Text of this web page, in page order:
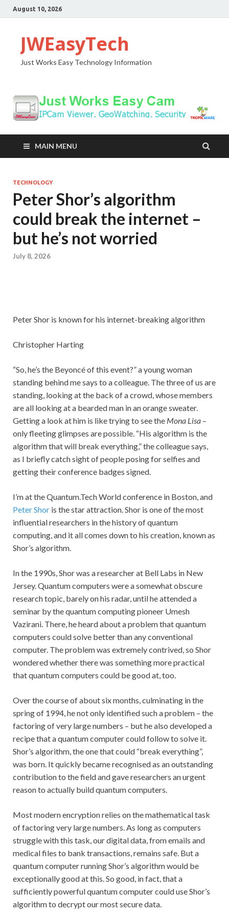
August 10, 2026
JWEasyTech
Just Works Easy Technology Information
MAIN MENU
TECHNOLOGY
Peter Shor’s algorithm
could break the internet –
but he’s not worried
July 8, 2026
Peter Shor is known for his internet-breaking algorithm
Christopher Harting
“So, he’s the Beyoncé of this event?” a young woman
standing behind me says to a colleague. The three of us are
standing, looking at the back of a crowd, whose members
are all looking at a bearded man in an orange sweater.
Getting a look at him is like trying to see the Mona Lisa –
only fleeting glimpses are possible. “His algorithm is the
algorithm that will break everything,” the colleague says,
as I briefly catch sight of people posing for selfies and
getting their conference badges signed.
I’m at the Quantum.Tech World conference in Boston, and
Peter Shor is the star attraction. Shor is one of the most
influential researchers in the history of quantum
computing, and it all comes down to his creation, known as
Shor’s algorithm.
In the 1990s, Shor was a researcher at Bell Labs in New
Jersey. Quantum computers were a somewhat obscure
research topic, barely on his radar, until he attended a
seminar by the quantum computing pioneer Umesh
Vazirani. There, he heard about a problem that quantum
computers could solve better than any conventional
computer. The problem was extremely contrived, so Shor
wondered whether there was something more practical
that quantum computers could be good at, too.
Over the course of about six months, culminating in the
spring of 1994, he not only identified such a problem – the
factoring of very large numbers – but he also developed a
recipe that a quantum computer could follow to solve it.
Shor’s algorithm, the one that could “break everything”,
was born. It quickly became recognised as an outstanding
contribution to the field and gave researchers an urgent
reason to actually build quantum computers.
Most modern encryption relies on the mathematical task
of factoring very large numbers. As long as computers
struggle with this task, our digital data, from emails and
medical files to bank transactions, remains safe. But a
quantum computer running Shor’s algorithm would be
exceptionally good at this. So good, in fact, that a
sufficiently powerful quantum computer could use Shor’s
algorithm to decrypt our most secure data.